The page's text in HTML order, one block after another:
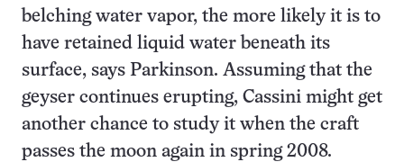
belching water vapor, the more likely it is to
have retained liquid water beneath its
surface, says Parkinson. Assuming that the
geyser continues erupting, Cassini might get
another chance to study it when the craft
passes the moon again in spring 2008.